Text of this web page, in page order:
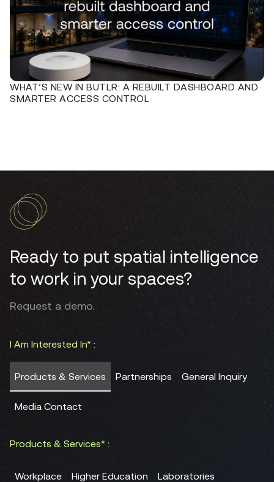
WHAT’S NEW IN BUTLR: A REBUILT DASHBOARD AND
SMARTER ACCESS CONTROL
I Am Interested In* :
Products & Services Partnerships General Inquiry
Media Contact
Products & Services* :
Workplace Higher Education Laboratories
Ready to put spatial intelligence
to work in your spaces?
Request a demo.